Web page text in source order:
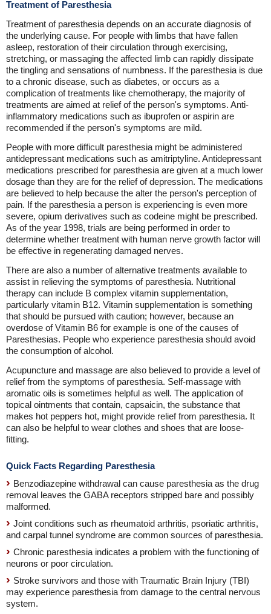
Treatment of Paresthesia
Treatment of paresthesia depends on an accurate diagnosis of
the underlying cause. For people with limbs that have fallen
asleep, restoration of their circulation through exercising,
stretching, or massaging the affected limb can rapidly dissipate
the tingling and sensations of numbness. If the paresthesia is due
to a chronic disease, such as diabetes, or occurs as a
complication of treatments like chemotherapy, the majority of
treatments are aimed at relief of the person's symptoms. Anti-
inflammatory medications such as ibuprofen or aspirin are
recommended if the person's symptoms are mild.
People with more difficult paresthesia might be administered
antidepressant medications such as amitriptyline. Antidepressant
medications prescribed for paresthesia are given at a much lower
dosage than they are for the relief of depression. The medications
are believed to help because the alter the person's perception of
pain. If the paresthesia a person is experiencing is even more
severe, opium derivatives such as codeine might be prescribed.
As of the year 1998, trials are being performed in order to
determine whether treatment with human nerve growth factor will
be effective in regenerating damaged nerves.
There are also a number of alternative treatments available to
assist in relieving the symptoms of paresthesia. Nutritional
therapy can include B complex vitamin supplementation,
particularly vitamin B12. Vitamin supplementation is something
that should be pursued with caution; however, because an
overdose of Vitamin B6 for example is one of the causes of
Paresthesias. People who experience paresthesia should avoid
the consumption of alcohol.
Acupuncture and massage are also believed to provide a level of
relief from the symptoms of paresthesia. Self-massage with
aromatic oils is sometimes helpful as well. The application of
topical ointments that contain, capsaicin, the substance that
makes hot peppers hot, might provide relief from paresthesia. It
can also be helpful to wear clothes and shoes that are loose-
fitting.
Quick Facts Regarding Paresthesia
Benzodiazepine withdrawal can cause paresthesia as the drug
removal leaves the GABA receptors stripped bare and possibly
malformed.
Joint conditions such as rheumatoid arthritis, psoriatic arthritis,
and carpal tunnel syndrome are common sources of paresthesia.
Chronic paresthesia indicates a problem with the functioning of
neurons or poor circulation.
Stroke survivors and those with Traumatic Brain Injury (TBI)
may experience paresthesia from damage to the central nervous
system.